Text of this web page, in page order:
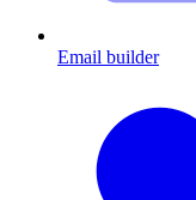
Email builder